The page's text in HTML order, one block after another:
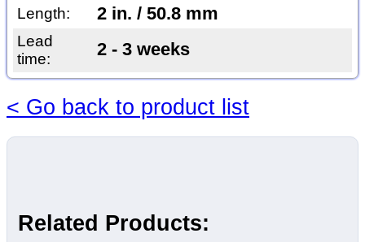
Length: 2 in. / 50.8 mm
Lead
time:
2 - 3 weeks
< Go back to product list
Related Products: